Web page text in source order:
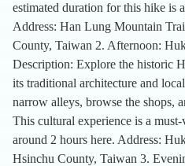
estimated duration for this hike is
Address: Han Lung Mountain
County, Taiwan 2. Afternoon:
Description: Explore the historic
its traditional architecture and
narrow alleys, browse the shops,
This cultural experience is a
around 2 hours here. Address:
Hsinchu County, Taiwan 3.